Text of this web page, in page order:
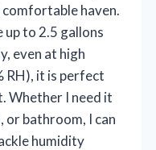
haven.
to 2.5 gallons
even at high
RH), it is perfect
Whether I need it
or bathroom, I can
humidity